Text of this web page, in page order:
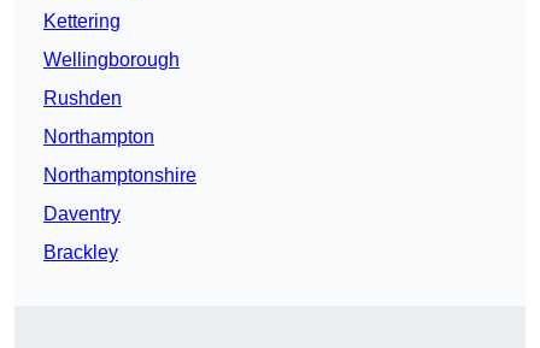
Kettering
Wellingborough
Rushden
Northampton
Northamptonshire
Daventry
Brackley